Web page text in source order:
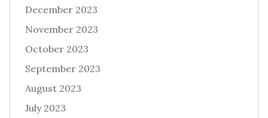
December 2023
November 2023
October 2023
September 2023
August 2023
July 2023